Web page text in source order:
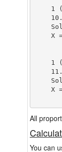
1
X
1
X
All
You can